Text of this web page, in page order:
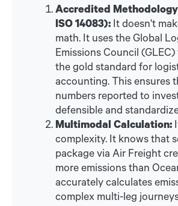
Accredited Methodology
ISO 14083): It doesn't
math. It uses the Global
Emissions Council
the gold standard for
accounting. This ensures
numbers reported to
defensible and
Multimodal Calculation:
complexity. It knows that
package via Air Freight
more emissions than
accurately calculates
complex multi-leg